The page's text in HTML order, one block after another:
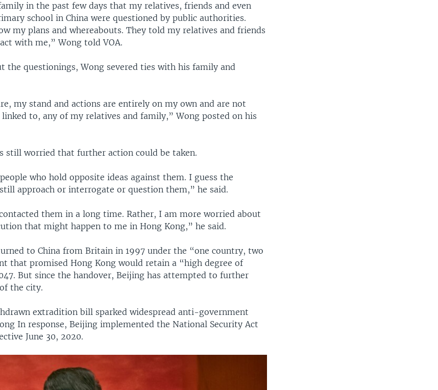
in the past few days that my relatives, friends and even
school in China were questioned by public authorities.
my plans and whereabouts. They told my relatives and friends
with me,” Wong told VOA.
the questionings, Wong severed ties with his family and
my stand and actions are entirely on my own and are not
to, any of my relatives and family,” Wong posted on his
still worried that further action could be taken.
who hold opposite ideas against them. I guess the
approach or interrogate or question them,” he said.
them in a long time. Rather, I am more worried about
that might happen to me in Hong Kong,” he said.
to China from Britain in 1997 under the “one country, two
that promised Hong Kong would retain a “high degree of
But since the handover, Beijing has attempted to further
the city.
extradition bill sparked widespread anti-government
In response, Beijing implemented the National Security Act
June 30, 2020.